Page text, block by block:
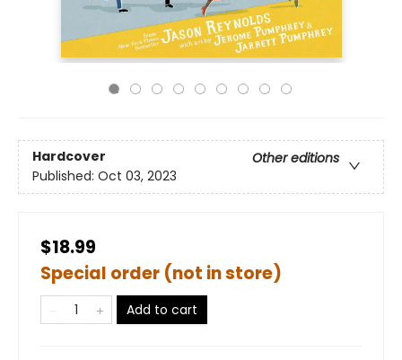
Hardcover
Other editions
Published: Oct 03, 2023
$18.99
Special order (not in store)
Add to cart